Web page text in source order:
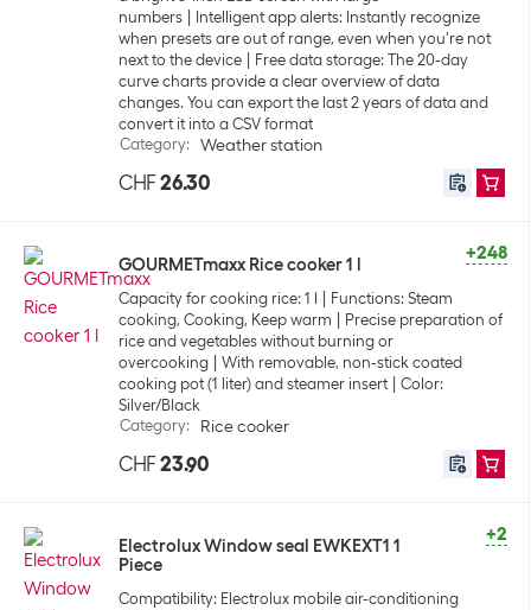
numbers
Intelligent app alerts: Instantly recognize
when presets are out of range, even when you're not
next to the device
Free data storage: The 20-day
curve charts provide a clear overview of data
changes. You can export the last 2 years of data and
convert it into a CSV format
Category: Weather station
CHF 26.30
+248
GOURMETmaxx Rice cooker 1 l
Capacity for cooking rice: 1 l
Functions: Steam
cooking, Cooking, Keep warm
Precise preparation of
rice and vegetables without burning or
overcooking
With removable, non-stick coated
cooking pot (1 liter) and steamer insert
Color:
Silver/Black
Category: Rice cooker
CHF 23.90
+2
Electrolux Window seal EWKEXT1 1
Piece
Compatibility: Electrolux mobile air-conditioning